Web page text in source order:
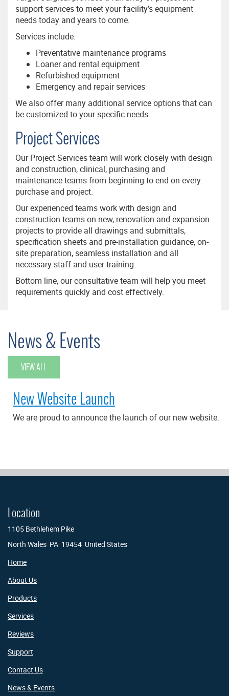
support services to meet your facility’s equipment
needs today and years to come.
Services include:
Preventative maintenance programs
Loaner and rental equipment
Refurbished equipment
Emergency and repair services
We also offer many additional service options that can
be customized to your specific needs.
Project Services
Our Project Services team will work closely with design
and construction, clinical, purchasing and
maintenance teams from beginning to end on every
purchase and project.
Our experienced teams work with design and
construction teams on new, renovation and expansion
projects to provide all drawings and submittals,
specification sheets and pre-installation guidance, on-
site preparation, seamless installation and all
necessary staff and user training.
Bottom line, our consultative team will help you meet
requirements quickly and cost effectively.
News & Events
VIEW ALL
New Website Launch
We are proud to announce the launch of our new website.
Location
1105 Bethlehem Pike
North Wales PA 19454 United States
Home
About Us
Products
Services
Reviews
Support
Contact Us
News & Events